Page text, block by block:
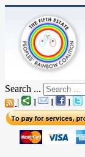
Search ...
|
l l l